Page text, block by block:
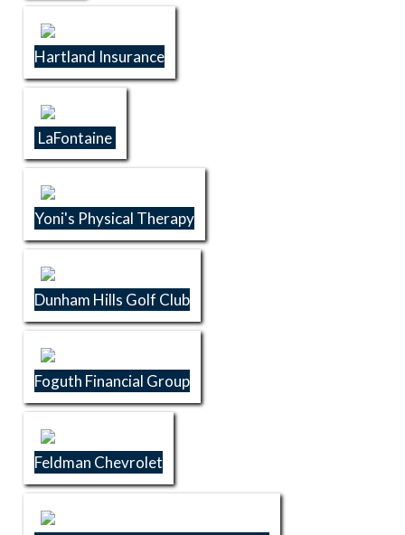
Hartland Insurance
LaFontaine
Yoni's Physical Therapy
Dunham Hills Golf Club
Foguth Financial Group
Feldman Chevrolet